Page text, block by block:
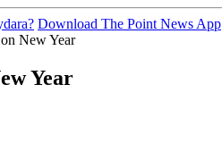
Download The Point News App
New Year
Year